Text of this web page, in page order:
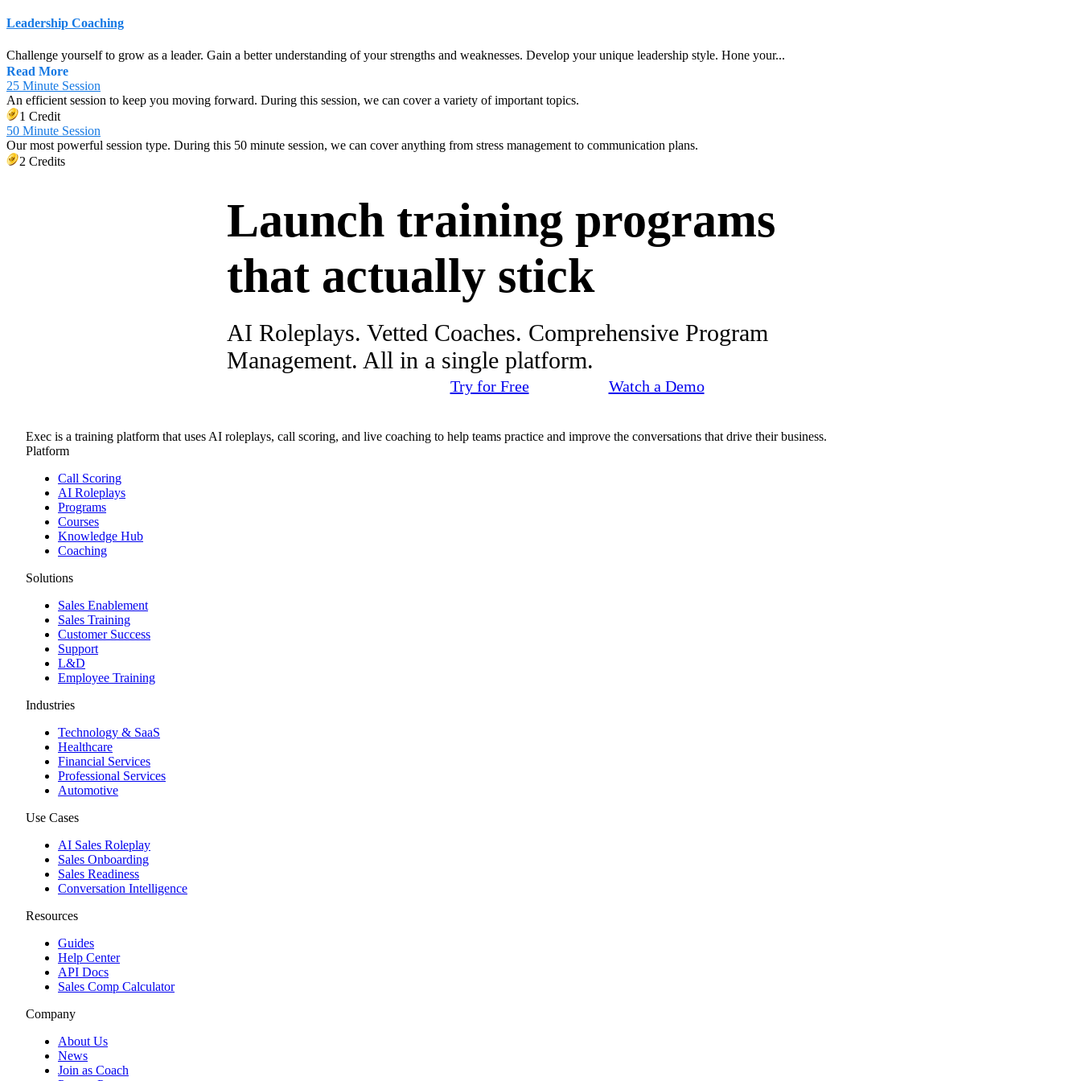
Leadership Coaching
Challenge yourself to grow as a leader. Gain a better understanding of your strengths and weaknesses. Develop your unique leadership style. Hone your...
Read More
25 Minute Session
An efficient session to keep you moving forward. During this session, we can cover a variety of important topics.
1 Credit
50 Minute Session
Our most powerful session type. During this 50 minute session, we can cover anything from stress management to communication plans.
2 Credits
Launch training programs
that actually stick
AI Roleplays. Vetted Coaches. Comprehensive Program
Management. All in a single platform.
Try for Free Watch a Demo
Exec is a training platform that uses AI roleplays, call scoring, and live coaching to help teams practice and improve the conversations that drive their business.
Platform
Call Scoring
AI Roleplays
Programs
Courses
Knowledge Hub
Coaching
Solutions
Sales Enablement
Sales Training
Customer Success
Support
L&D
Employee Training
Industries
Technology & SaaS
Healthcare
Financial Services
Professional Services
Automotive
Use Cases
AI Sales Roleplay
Sales Onboarding
Sales Readiness
Conversation Intelligence
Resources
Guides
Help Center
API Docs
Sales Comp Calculator
Company
About Us
News
Join as Coach